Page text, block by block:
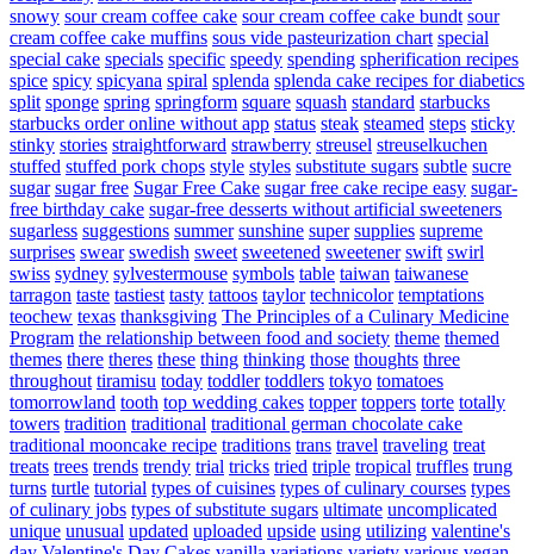
snowy sour cream coffee cake sour cream coffee cake bundt sour
cream coffee cake muffins sous vide pasteurization chart special
special cake specials specific speedy spending spherification recipes
spice spicy spicyana spiral splenda splenda cake recipes for diabetics
split sponge spring springform square squash standard starbucks
starbucks order online without app status steak steamed steps sticky
stinky stories straightforward strawberry streusel streuselkuchen
stuffed stuffed pork chops style styles substitute sugars subtle sucre
sugar sugar free Sugar Free Cake sugar free cake recipe easy sugar-
free birthday cake sugar-free desserts without artificial sweeteners
sugarless suggestions summer sunshine super supplies supreme
surprises swear swedish sweet sweetened sweetener swift swirl
swiss sydney sylvestermouse symbols table taiwan taiwanese
tarragon taste tastiest tasty tattoos taylor technicolor temptations
teochew texas thanksgiving The Principles of a Culinary Medicine
Program the relationship between food and society theme themed
themes there theres these thing thinking those thoughts three
throughout tiramisu today toddler toddlers tokyo tomatoes
tomorrowland tooth top wedding cakes topper toppers torte totally
towers tradition traditional traditional german chocolate cake
traditional mooncake recipe traditions trans travel traveling treat
treats trees trends trendy trial tricks tried triple tropical truffles trung
turns turtle tutorial types of cuisines types of culinary courses types
of culinary jobs types of substitute sugars ultimate uncomplicated
unique unusual updated uploaded upside using utilizing valentine's